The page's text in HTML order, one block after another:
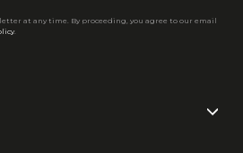
at any time. By proceeding, you agree to our email
.